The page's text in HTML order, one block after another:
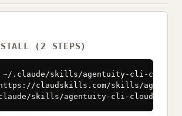
(2 STEPS)
~/.claude/skills/agentuity-cli-cloud-
claudskills.com/skills/
skills/agentuity-cli-cloud-